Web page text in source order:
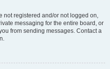
not registered and/or not logged on,
messaging for the entire board, or
from sending messages. Contact a